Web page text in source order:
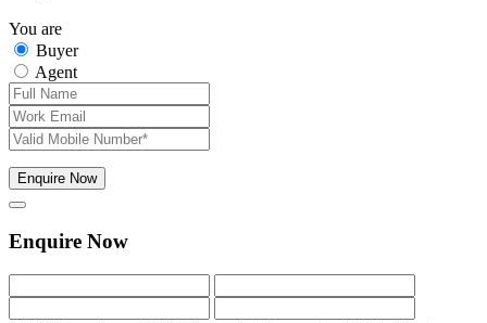
You are
Buyer
Agent
Enquire Now
Enquire Now